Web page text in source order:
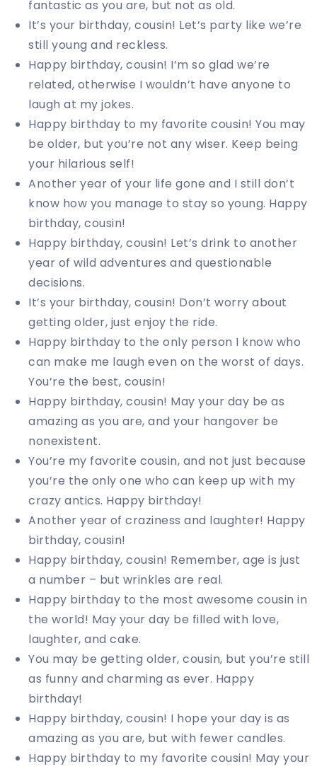
fantastic as you are, but not as old.
It’s your birthday, cousin! Let’s party like we’re
still young and reckless.
Happy birthday, cousin! I’m so glad we’re
related, otherwise I wouldn’t have anyone to
laugh at my jokes.
Happy birthday to my favorite cousin! You may
be older, but you’re not any wiser. Keep being
your hilarious self!
Another year of your life gone and I still don’t
know how you manage to stay so young. Happy
birthday, cousin!
Happy birthday, cousin! Let’s drink to another
year of wild adventures and questionable
decisions.
It’s your birthday, cousin! Don’t worry about
getting older, just enjoy the ride.
Happy birthday to the only person I know who
can make me laugh even on the worst of days.
You’re the best, cousin!
Happy birthday, cousin! May your day be as
amazing as you are, and your hangover be
nonexistent.
You’re my favorite cousin, and not just because
you’re the only one who can keep up with my
crazy antics. Happy birthday!
Another year of craziness and laughter! Happy
birthday, cousin!
Happy birthday, cousin! Remember, age is just
a number – but wrinkles are real.
Happy birthday to the most awesome cousin in
the world! May your day be filled with love,
laughter, and cake.
You may be getting older, cousin, but you’re still
as funny and charming as ever. Happy
birthday!
Happy birthday, cousin! I hope your day is as
amazing as you are, but with fewer candles.
Happy birthday to my favorite cousin! May your